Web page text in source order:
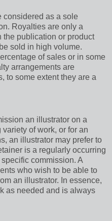
considered as a sole
Royalties are only a
the publication or product
sold in high volume.
of sales or in some
arrangements are
to some extent they are a
an illustrator on a
of work, or for an
an illustrator may prefer to
is a regularly occurring
commission. A
who wish to be able to
an illustrator. In essence,
as needed and is always